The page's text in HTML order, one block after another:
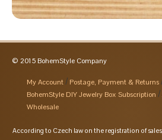
© 2015 BohemStyle Company
My Account
Postage, Payment & Returns
BohemStyle DIY Jewelry Box Subscription
Wholesale
According to Czech law on the registration of